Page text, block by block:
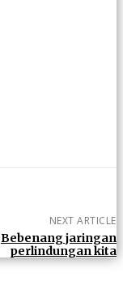
NEXT ARTICLE
Bebenang jaringan
perlindungan kita